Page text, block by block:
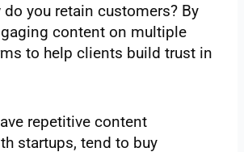
do you retain customers? By
content on multiple
to help clients build trust in
repetitive content
startups, tend to buy